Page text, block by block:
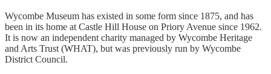
Wycombe Museum has existed in some form since 1875, and has
been in its home at Castle Hill House on Priory Avenue since 1962.
It is now an independent charity managed by Wycombe Heritage
and Arts Trust (WHAT), but was previously run by Wycombe
District Council.